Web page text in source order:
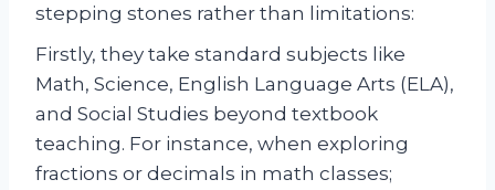
stepping stones rather than limitations:
Firstly, they take standard subjects like
Math, Science, English Language Arts (ELA),
and Social Studies beyond textbook
teaching. For instance, when exploring
fractions or decimals in math classes;